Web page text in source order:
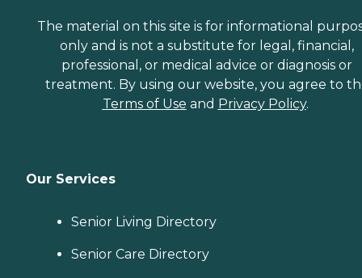
The material on this site is for informational
only and is not a substitute for legal, financial,
professional, or medical advice or diagnosis or
treatment. By using our website, you agree to
Terms of Use and Privacy Policy.
Our Services
Senior Living Directory
Senior Care Directory